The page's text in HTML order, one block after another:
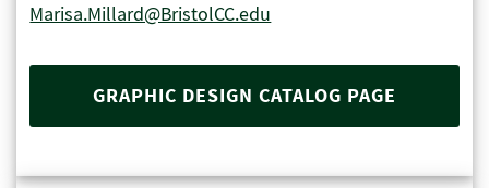
Marisa.Millard@BristolCC.edu
GRAPHIC DESIGN CATALOG PAGE